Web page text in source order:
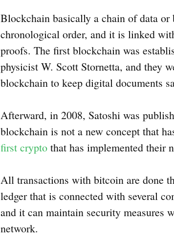
Blockchain basically a chain of data
chronological order, and it is linked
proofs. The first blockchain was
physicist W. Scott Stornetta, and they
blockchain to keep digital documents
Afterward, in 2008, Satoshi was
blockchain is not a new concept that
first crypto that has implemented their
All transactions with bitcoin are done
ledger that is connected with several
and it can maintain security measures
network.